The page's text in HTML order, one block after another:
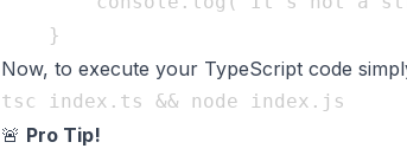
Now, to execute your TypeScript code
🚨 Pro Tip!